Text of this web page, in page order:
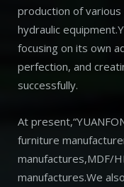
production of
hydraulic
focusing on its own
perfection, and
successfully.
At
furniture
manufactures,MDF/
manufactures.We